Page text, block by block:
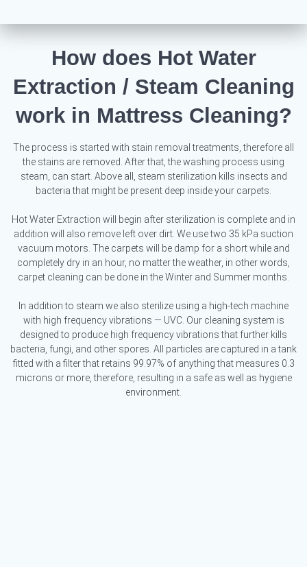
How does Hot Water
Extraction / Steam Cleaning
work in Mattress Cleaning?
The process is started with stain removal treatments, therefore all
the stains are removed. After that, the washing process using
steam, can start. Above all, steam sterilization kills insects and
bacteria that might be present deep inside your carpets.
Hot Water Extraction will begin after sterilization is complete and in
addition will also remove left over dirt. We use two 35 kPa suction
vacuum motors. The carpets will be damp for a short while and
completely dry in an hour, no matter the weather, in other words,
carpet cleaning can be done in the Winter and Summer months.
In addition to steam we also sterilize using a high-tech machine
with high frequency vibrations — UVC. Our cleaning system is
designed to produce high frequency vibrations that further kills
bacteria, fungi, and other spores. All particles are captured in a tank
fitted with a filter that retains 99.97% of anything that measures 0.3
microns or more, therefore, resulting in a safe as well as hygiene
environment.